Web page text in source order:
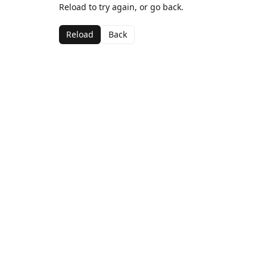
Reload to try again, or go back.
Reload Back